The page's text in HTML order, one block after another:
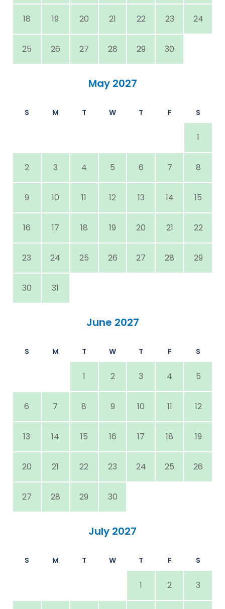
18 19 20 21 22 23 24
25 26 27 28 29 30
May 2027
S M T W T F S
1
2 3 4 5 6 7 8
9 10 11 12 13 14 15
16 17 18 19 20 21 22
23 24 25 26 27 28 29
30 31
June 2027
S M T W T F S
1 2 3 4 5
6 7 8 9 10 11 12
13 14 15 16 17 18 19
20 21 22 23 24 25 26
27 28 29 30
July 2027
S M T W T F S
1 2 3